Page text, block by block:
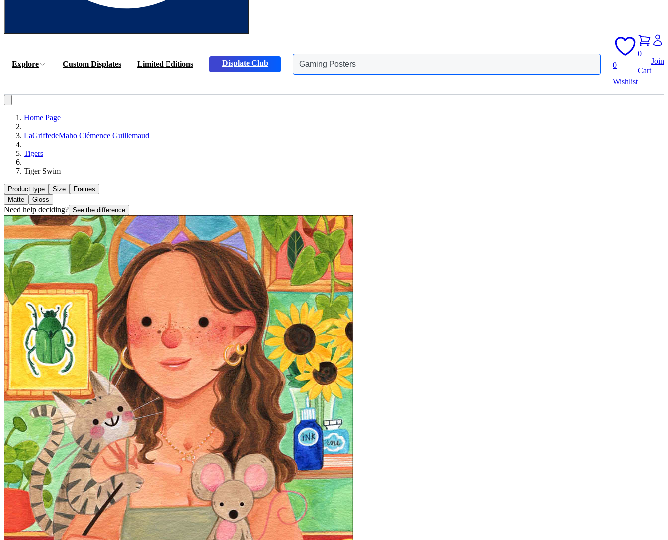
Explore Custom Displates Limited Editions Displate Club Animals Posters
0
Wishlist
0
Cart
Join
Home Page
LaGriffedeMaho Clémence Guillemaud
Tigers
Tiger Swim
Product type Size
Frames
Matte
Gloss
Need help deciding? See the difference